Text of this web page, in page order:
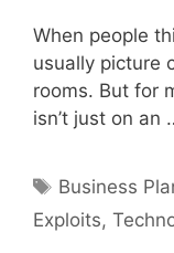
When people
usually picture
rooms. But for
isn’t just on an
Tags
Business
Exploits,